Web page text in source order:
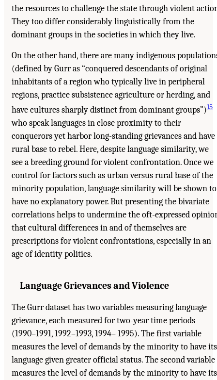
the resources to challenge the state through violent
They too differ considerably linguistically from the
dominant groups in the societies in which they live.
On the other hand, there are many indigenous
(defined by Gurr as “conquered descendants of original
inhabitants of a region who typically live in peripheral
regions, practice subsistence agriculture or herding, and
have cultures sharply distinct from dominant groups”)15
who speak languages in close proximity to their
conquerors yet harbor long-standing grievances and have
rural base to rebel. Here, despite language similarity, we
see a breeding ground for violent confrontation. Once we
control for factors such as urban versus rural base of the
minority population, language similarity will be shown to
have no explanatory power. But presenting the bivariate
correlations helps to undermine the oft-expressed
that cultural differences in and of themselves are
prescriptions for violent confrontations, especially in an
age of identity politics.
Language Grievances and Violence
The Gurr dataset has two variables measuring language
grievance, each measured for two-year time periods
(1990–1991, 1992–1993, 1994– 1995). The first variable
measures the level of demands by the minority to have its
language given greater official status. The second variable
measures the level of demands by the minority to have its